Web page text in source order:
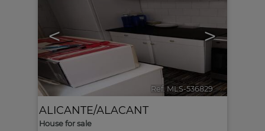
< >
Ref. MLS-536829 🔗
ALICANTE/ALACANT
House for sale